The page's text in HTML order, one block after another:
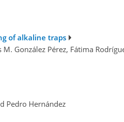
of alkaline traps
González Pérez, Fátima
Pedro Hernández